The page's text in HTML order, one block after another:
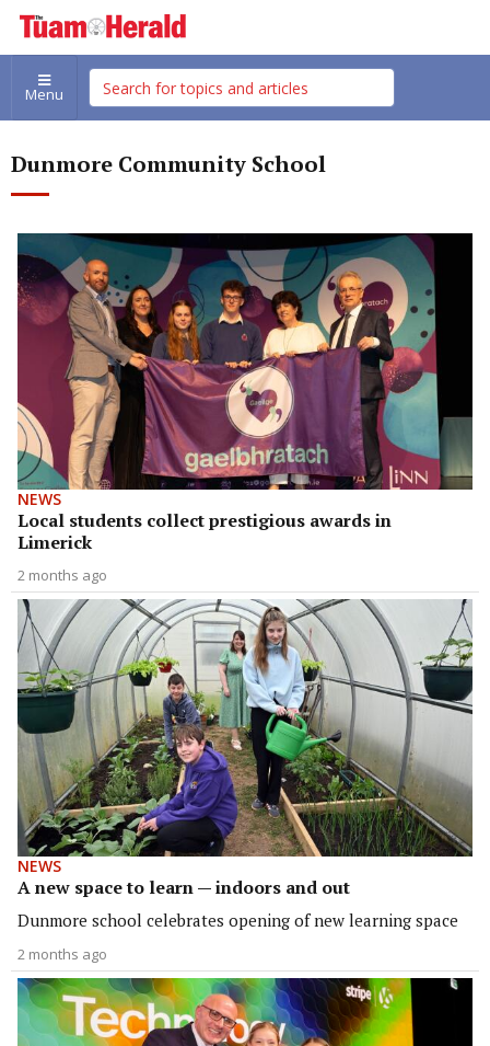
Menu
Dunmore Community School
NEWS
Local students collect prestigious awards in
Limerick
2 months ago
NEWS
A new space to learn — indoors and out
Dunmore school celebrates opening of new learning space
2 months ago